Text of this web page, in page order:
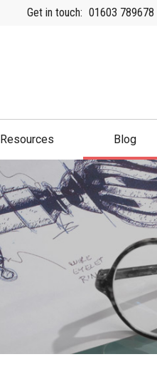
Get in touch: 01603 789678
Resources Blog